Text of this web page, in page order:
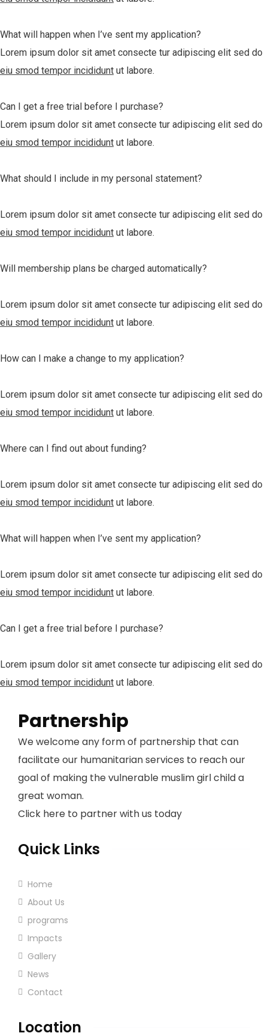
What will happen when I’ve sent my application?
Lorem ipsum dolor sit amet consecte tur adipiscing elit sed do
eiu smod tempor incididunt ut labore.
Can I get a free trial before I purchase?
Lorem ipsum dolor sit amet consecte tur adipiscing elit sed do
eiu smod tempor incididunt ut labore.
What should I include in my personal statement?
Lorem ipsum dolor sit amet consecte tur adipiscing elit sed do
eiu smod tempor incididunt ut labore.
Will membership plans be charged automatically?
Lorem ipsum dolor sit amet consecte tur adipiscing elit sed do
eiu smod tempor incididunt ut labore.
How can I make a change to my application?
Lorem ipsum dolor sit amet consecte tur adipiscing elit sed do
eiu smod tempor incididunt ut labore.
Where can I find out about funding?
Lorem ipsum dolor sit amet consecte tur adipiscing elit sed do
eiu smod tempor incididunt ut labore.
What will happen when I’ve sent my application?
Lorem ipsum dolor sit amet consecte tur adipiscing elit sed do
eiu smod tempor incididunt ut labore.
Can I get a free trial before I purchase?
Lorem ipsum dolor sit amet consecte tur adipiscing elit sed do
eiu smod tempor incididunt ut labore.
Partnership
We welcome any form of partnership that can
facilitate our humanitarian services to reach our
goal of making the vulnerable muslim girl child a
great woman.
Click here to partner with us today
Quick Links
Home
About Us
programs
Impacts
Gallery
News
Contact
Location